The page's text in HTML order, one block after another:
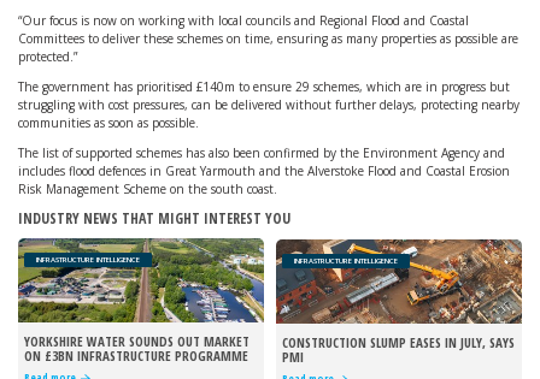
“Our focus is now on working with local councils and Regional Flood and Coastal
Committees to deliver these schemes on time, ensuring as many properties as possible are
protected.”
The government has prioritised £140m to ensure 29 schemes, which are in progress but
struggling with cost pressures, can be delivered without further delays, protecting nearby
communities as soon as possible.
The list of supported schemes has also been confirmed by the Environment Agency and
includes flood defences in Great Yarmouth and the Alverstoke Flood and Coastal Erosion
Risk Management Scheme on the south coast.
INDUSTRY NEWS THAT MIGHT INTEREST YOU
INFRASTRUCTURE INTELLIGENCE
YORKSHIRE WATER SOUNDS OUT MARKET
ON £3BN INFRASTRUCTURE PROGRAMME
INFRASTRUCTURE INTELLIGENCE
CONSTRUCTION SLUMP EASES IN JULY, SAYS
PMI